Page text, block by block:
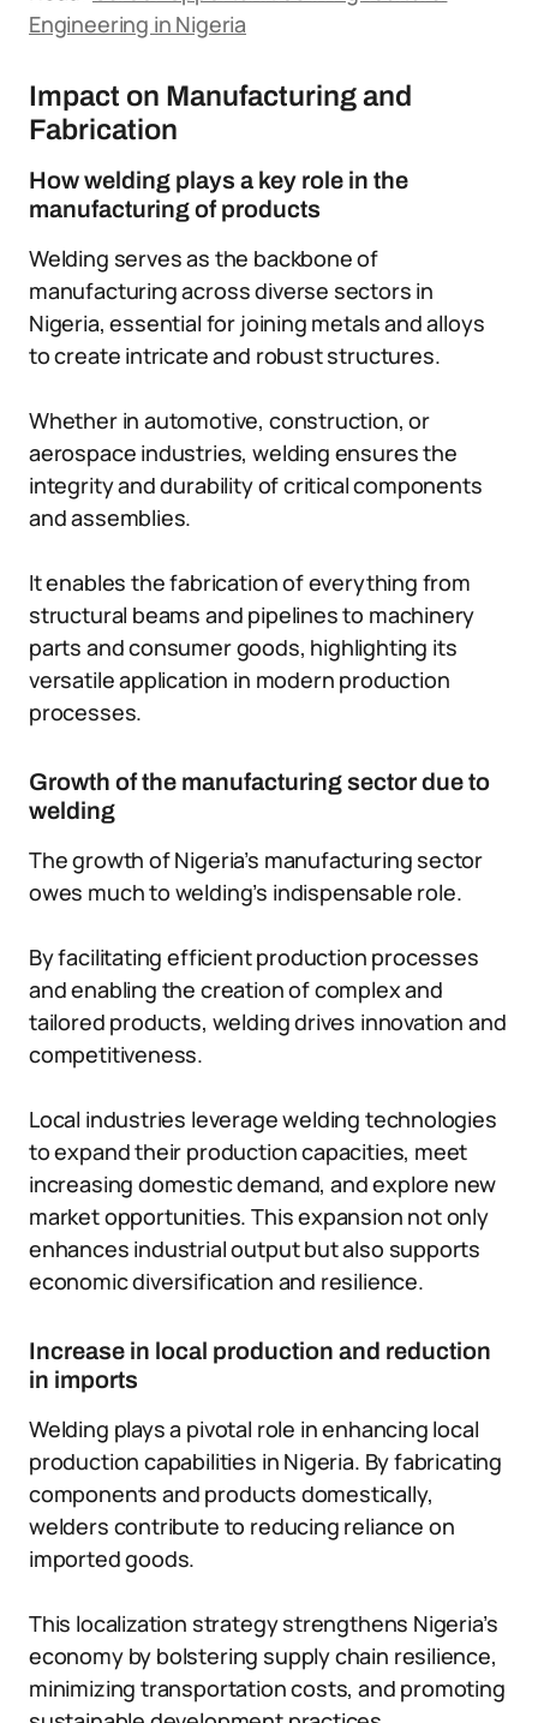
Engineering in Nigeria
Impact on Manufacturing and
Fabrication
How welding plays a key role in the
manufacturing of products
Welding serves as the backbone of
manufacturing across diverse sectors in
Nigeria, essential for joining metals and alloys
to create intricate and robust structures.
Whether in automotive, construction, or
aerospace industries, welding ensures the
integrity and durability of critical components
and assemblies.
It enables the fabrication of everything from
structural beams and pipelines to machinery
parts and consumer goods, highlighting its
versatile application in modern production
processes.
Growth of the manufacturing sector due to
welding
The growth of Nigeria’s manufacturing sector
owes much to welding’s indispensable role.
By facilitating efficient production processes
and enabling the creation of complex and
tailored products, welding drives innovation and
competitiveness.
Local industries leverage welding technologies
to expand their production capacities, meet
increasing domestic demand, and explore new
market opportunities. This expansion not only
enhances industrial output but also supports
economic diversification and resilience.
Increase in local production and reduction
in imports
Welding plays a pivotal role in enhancing local
production capabilities in Nigeria. By fabricating
components and products domestically,
welders contribute to reducing reliance on
imported goods.
This localization strategy strengthens Nigeria’s
economy by bolstering supply chain resilience,
minimizing transportation costs, and promoting